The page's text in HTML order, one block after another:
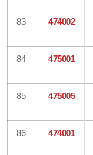
83 474002
84 475001
85 475005
86 474001